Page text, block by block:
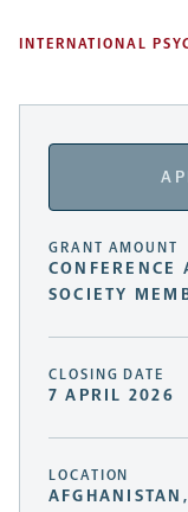
INTERNATIONAL
GRANT AMOUNT
CONFERENCE
SOCIETY
CLOSING DATE
7 APRIL 2026
LOCATION